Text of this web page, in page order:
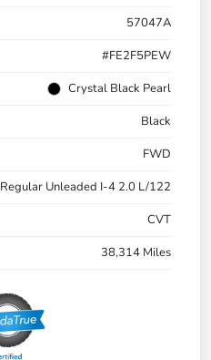
57047A
#FE2F5PEW
Crystal Black Pearl
Black
FWD
Regular Unleaded I-4 2.0 L/122
CVT
38,314 Miles